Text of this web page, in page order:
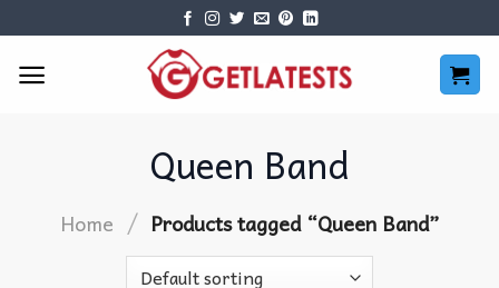
content
Queen Band
Home / Products tagged “Queen Band”